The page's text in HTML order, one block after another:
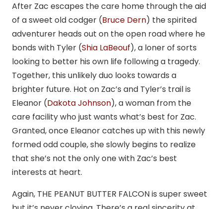
After Zac escapes the care home through the aid
of a sweet old codger (Bruce Dern) the spirited
adventurer heads out on the open road where he
bonds with Tyler (Shia LaBeouf), a loner of sorts
looking to better his own life following a tragedy.
Together, this unlikely duo looks towards a
brighter future. Hot on Zac’s and Tyler’s trail is
Eleanor (Dakota Johnson), a woman from the
care facility who just wants what’s best for Zac.
Granted, once Eleanor catches up with this newly
formed odd couple, she slowly begins to realize
that she’s not the only one with Zac’s best
interests at heart.
Again, THE PEANUT BUTTER FALCON is super sweet